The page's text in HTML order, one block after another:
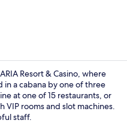
Resort & Casino, where
a cabana by one of three
at one of 15 restaurants, or
rooms and slot machines.
staff.